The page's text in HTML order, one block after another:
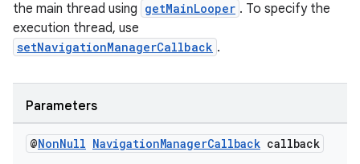
the main thread using getMainLooper . To specify the
execution thread, use
setNavigationManagerCallback .
Parameters
@NonNull NavigationManagerCallback callback